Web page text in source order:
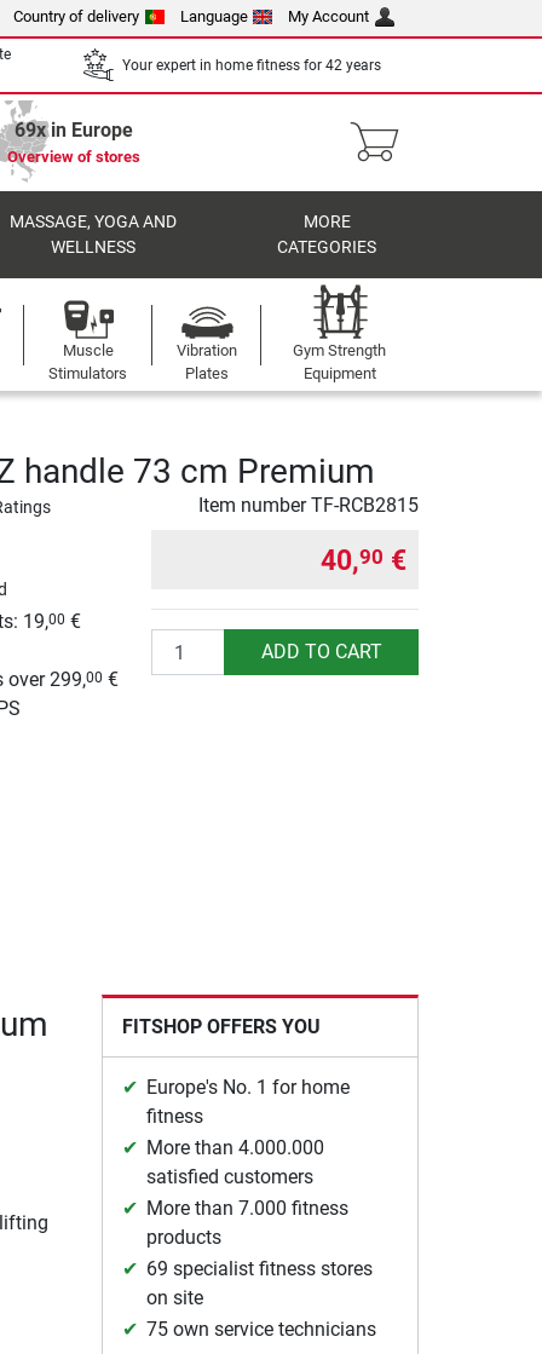
Country of delivery Language My Account
Your expert in home fitness for 42 years
69x in Europe
Overview of stores
MASSAGE, YOGA AND
WELLNESS
MORE
CATEGORIES
Muscle
Stimulators
Vibration
Plates
Gym Strength
Equipment
handle 73 cm Premium
Item numberTF-RCB2815
19,00 €
over 299,00 €
40,90 €
Quantity ADD TO CART
FITSHOP OFFERS YOU
Europe's No. 1 for home
fitness
More than 4.000.000
satisfied customers
More than 7.000 fitness
products
69 specialist fitness stores
on site
75 own service technicians